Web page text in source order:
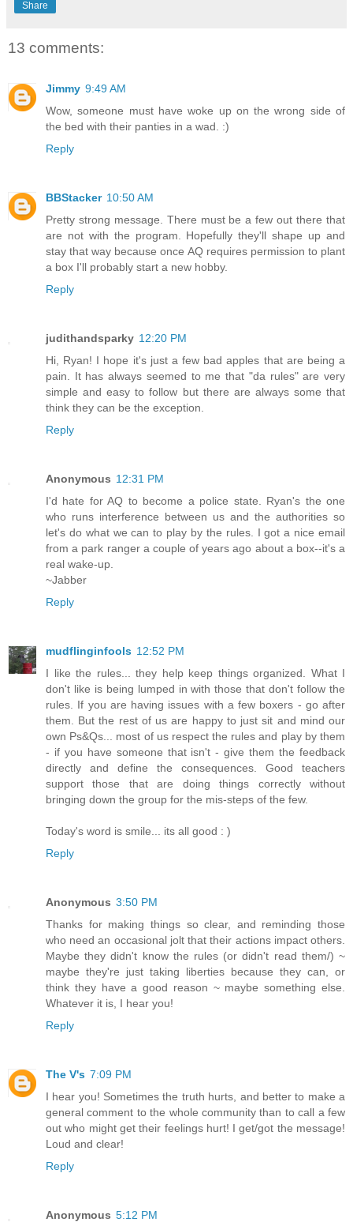
Share
13 comments:
Jimmy 9:49 AM
Wow, someone must have woke up on the wrong side of
the bed with their panties in a wad. :)
Reply
BBStacker 10:50 AM
Pretty strong message. There must be a few out there that
are not with the program. Hopefully they'll shape up and
stay that way because once AQ requires permission to plant
a box I'll probably start a new hobby.
Reply
judithandsparky 12:20 PM
Hi, Ryan! I hope it's just a few bad apples that are being a
pain. It has always seemed to me that "da rules" are very
simple and easy to follow but there are always some that
think they can be the exception.
Reply
Anonymous 12:31 PM
I'd hate for AQ to become a police state. Ryan's the one
who runs interference between us and the authorities so
let's do what we can to play by the rules. I got a nice email
from a park ranger a couple of years ago about a box--it's a
real wake-up.
~Jabber
Reply
mudflinginfools 12:52 PM
I like the rules... they help keep things organized. What I
don't like is being lumped in with those that don't follow the
rules. If you are having issues with a few boxers - go after
them. But the rest of us are happy to just sit and mind our
own Ps&Qs... most of us respect the rules and play by them
- if you have someone that isn't - give them the feedback
directly and define the consequences. Good teachers
support those that are doing things correctly without
bringing down the group for the mis-steps of the few.
Today's word is smile... its all good : )
Reply
Anonymous 3:50 PM
Thanks for making things so clear, and reminding those
who need an occasional jolt that their actions impact others.
Maybe they didn't know the rules (or didn't read them/) ~
maybe they're just taking liberties because they can, or
think they have a good reason ~ maybe something else.
Whatever it is, I hear you!
Reply
The V's 7:09 PM
I hear you! Sometimes the truth hurts, and better to make a
general comment to the whole community than to call a few
out who might get their feelings hurt! I get/got the message!
Loud and clear!
Reply
Anonymous 5:12 PM